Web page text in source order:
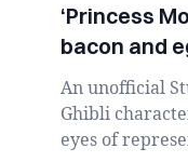
‘Princess
bacon and
An unofficial
Ghibli
eyes of